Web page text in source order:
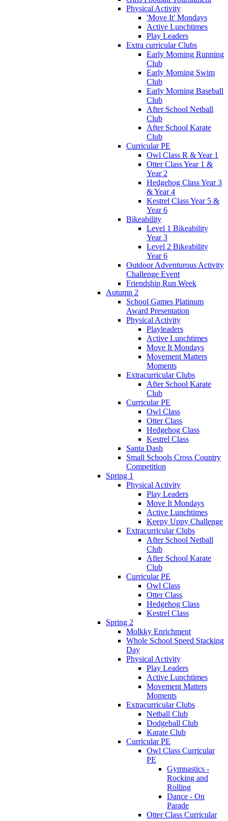
Physical Activity
'Move It' Mondays
Active Lunchtimes
Play Leaders
Extra curricular Clubs
Early Morning Running
Club
Early Morning Swim
Club
Early Morning Baseball
Club
After School Netball
Club
After School Karate
Club
Curricular PE
Owl Class R & Year 1
Otter Class Year 1 &
Year 2
Hedgehog Class Year 3
& Year 4
Kestrel Class Year 5 &
Year 6
Bikeability
Level 1 Bikeability
Year 3
Level 2 Bikeability
Year 6
Outdoor Adventurous Activity
Challenge Event
Friendship Run Week
Autumn 2
School Games Platinum
Award Presentation
Physical Activity
Playleaders
Active Lunchtimes
Move It Mondays
Movement Matters
Moments
Extracurricular Clubs
After School Karate
Club
Curricular PE
Owl Class
Otter Class
Hedgehog Class
Kestrel Class
Santa Dash
Small Schools Cross Country
Competition
Spring 1
Physical Activity
Play Leaders
Move It Mondays
Active Lunchtimes
Keepy Uppy Challenge
Extracurricular Clubs
After School Netball
Club
After School Karate
Club
Curricular PE
Owl Class
Otter Class
Hedgehog Class
Kestrel Class
Spring 2
Molkky Enrichment
Whole School Speed Stacking
Day
Physical Activity
Play Leaders
Active Lunchtimes
Movement Matters
Moments
Extracurricular Clubs
Netball Club
Dodgeball Club
Karate Club
Curricular PE
Owl Class Curricular
PE
Gymnastics -
Rocking and
Rolling
Dance - On
Parade
Otter Class Curricular